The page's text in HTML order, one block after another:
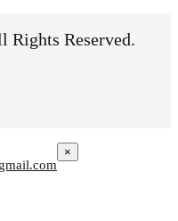
Rights Reserved.
×